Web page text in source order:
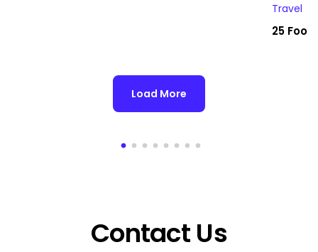
Travel
25
Load More
Contact Us